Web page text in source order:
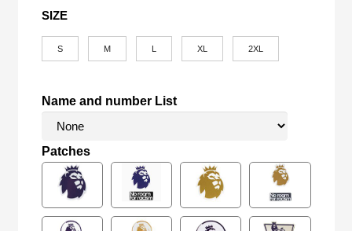
SIZE
S M XL 2XL
Name and number List
Patches